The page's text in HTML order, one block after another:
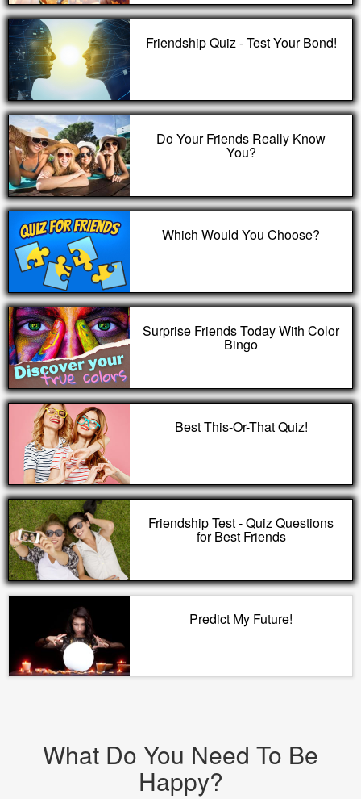
Friendship Quiz - Test Your Bond!
Do Your Friends Really Know
You?
Which Would You Choose?
Surprise Friends Today With Color
Bingo
Best This-Or-That Quiz!
Friendship Test - Quiz Questions
for Best Friends
Predict My Future!
What Do You Need To Be
Happy?